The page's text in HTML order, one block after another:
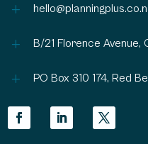
L
L B/21 Florence Avenue,
L PO Box 310 174, Red